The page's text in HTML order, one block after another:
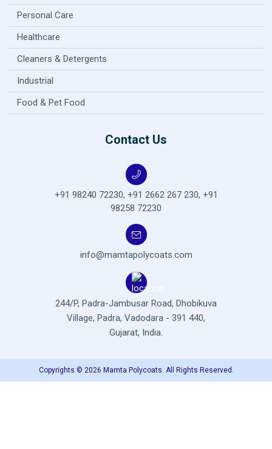
Personal Care
Healthcare
Cleaners & Detergents
Industrial
Food & Pet Food
Contact Us
+91 98240 72230, +91 2662 267 230, +91
98258 72230
info@mamtapolycoats.com
244/P, Padra-Jambusar Road, Dhobikuva
Village, Padra, Vadodara - 391 440,
Gujarat, India.
Copyrights © 2026 Mamta Polycoats. All Rights Reserved.